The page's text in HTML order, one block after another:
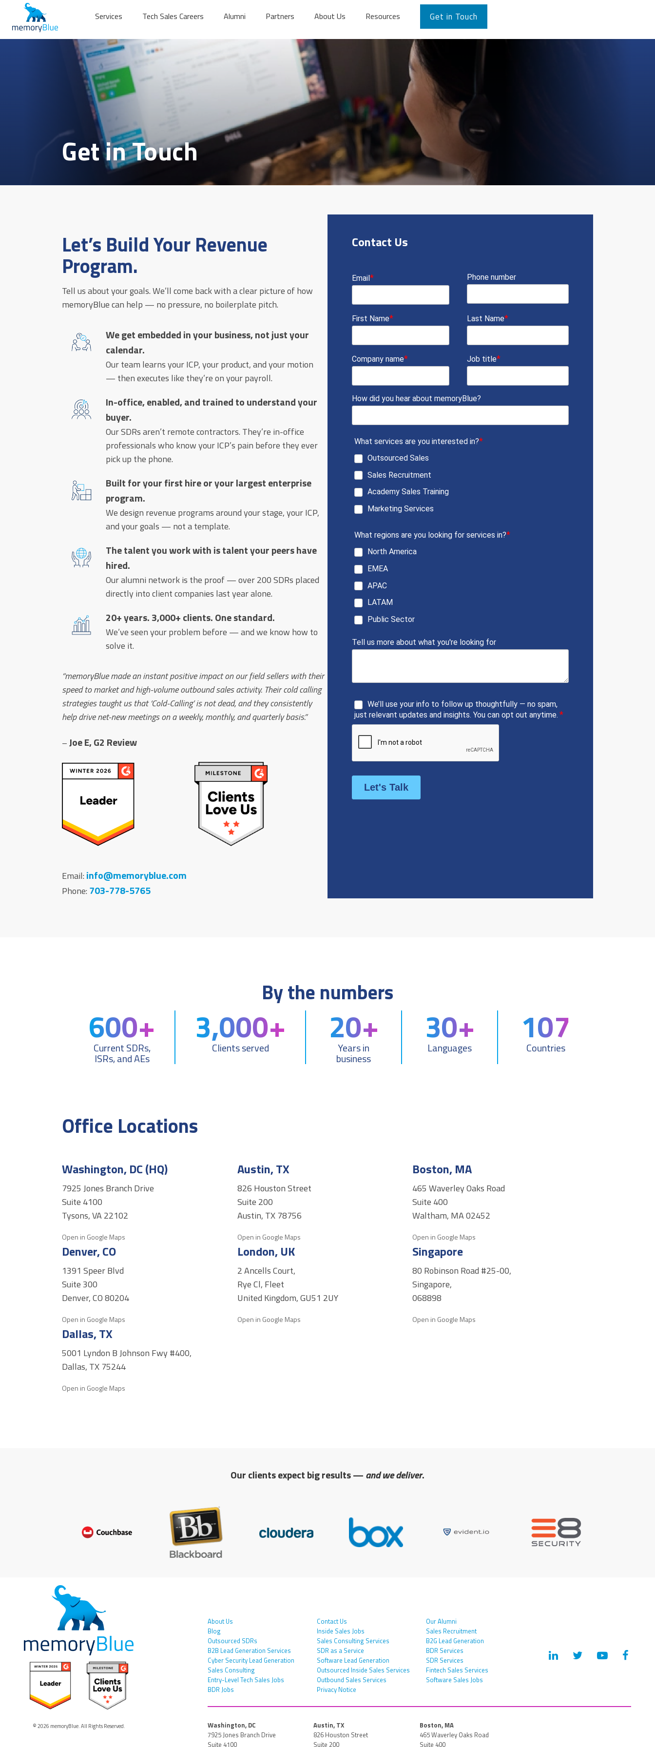
Services Tech Sales Careers Alumni Partners About Us Resources Get in Touch
Get in Touch
Let’s Build Your Revenue
Program.
Tell us about your goals. We’ll come back with a clear picture of how
memoryBlue can help — no pressure, no boilerplate pitch.
We get embedded in your business, not just your
calendar.
Our team learns your ICP, your product, and your motion
— then executes like they’re on your payroll.
In-office, enabled, and trained to understand your
buyer.
Our SDRs aren’t remote contractors. They’re in-office
professionals who know your ICP’s pain before they ever
pick up the phone.
Built for your first hire or your largest enterprise
program.
We design revenue programs around your stage, your ICP,
and your goals — not a template.
The talent you work with is talent your peers have
hired.
Our alumni network is the proof — over 200 SDRs placed
directly into client companies last year alone.
20+ years. 3,000+ clients. One standard.
We’ve seen your problem before — and we know how to
solve it.
“memoryBlue made an instant positive impact on our field sellers with their
speed to market and high-volume outbound sales activity. Their cold calling
strategies taught us that ‘Cold-Calling’ is not dead, and they consistently
help drive net-new meetings on a weekly, monthly, and quarterly basis.”
–Joe E, G2 Review
Email: info@memoryblue.com
Phone: 703-778-5765
Contact Us
By the numbers
600+
Current SDRs,
ISRs, and AEs
3,000+
Clients served 20+
Years in
business
30+
Languages 107
Countries
Office Locations
Washington, DC (HQ)
7925 Jones Branch Drive
Suite 4100
Tysons, VA 22102
Open in Google Maps
Austin, TX
826 Houston Street
Suite 200
Austin, TX 78756
Open in Google Maps
Boston, MA
465 Waverley Oaks Road
Suite 400
Waltham, MA 02452
Open in Google Maps
Denver, CO
1391 Speer Blvd
Suite 300
Denver, CO 80204
Open in Google Maps
London, UK
2 Ancells Court,
Rye Cl, Fleet
United Kingdom, GU51 2UY
Open in Google Maps
Singapore
80 Robinson Road #25-00,
Singapore,
068898
Open in Google Maps
Dallas, TX
5001 Lyndon B Johnson Fwy #400,
Dallas, TX 75244
Open in Google Maps
Our clients expect big results — and we deliver.
© 2026 memoryBlue. All Rights Reserved.
About Us Contact Us
Our Alumni
Blog
Inside Sales Jobs
Sales Recruitment
Outsourced SDRs
Sales Consulting Services
B2G Lead Generation
B2B Lead Generation Services
SDR as a Service
BDR Services
Cyber Security Lead Generation
Software Lead Generation
SDR Services
Sales Consulting
Outsourced Inside Sales Services
Fintech Sales Services
Entry-Level Tech Sales Jobs
Outbound Sales Services
Software Sales Jobs
BDR Jobs
Privacy Notice
Washington, DC
7925 Jones Branch Drive
Suite 4100
Austin, TX
826 Houston Street
Suite 200
Boston, MA
465 Waverley Oaks Road
Suite 400